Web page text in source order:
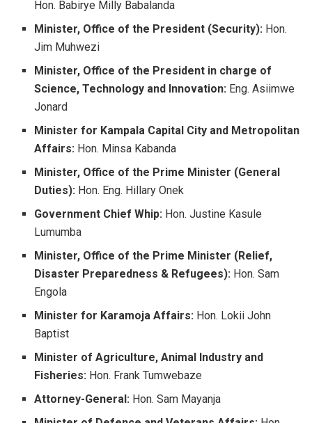
Hon. Babirye Milly Babalanda
Minister, Office of the President (Security): Hon.
Jim Muhwezi
Minister, Office of the President in charge of
Science, Technology and Innovation: Eng. Asiimwe
Jonard
Minister for Kampala Capital City and Metropolitan
Affairs: Hon. Minsa Kabanda
Minister, Office of the Prime Minister (General
Duties): Hon. Eng. Hillary Onek
Government Chief Whip: Hon. Justine Kasule
Lumumba
Minister, Office of the Prime Minister (Relief,
Disaster Preparedness & Refugees): Hon. Sam
Engola
Minister for Karamoja Affairs: Hon. Lokii John
Baptist
Minister of Agriculture, Animal Industry and
Fisheries: Hon. Frank Tumwebaze
Attorney-General: Hon. Sam Mayanja